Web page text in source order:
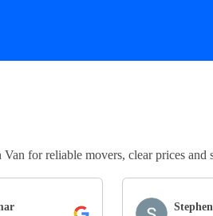
for reliable movers, clear prices and